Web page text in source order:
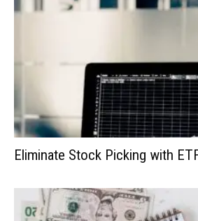
Eliminate Stock Picking with